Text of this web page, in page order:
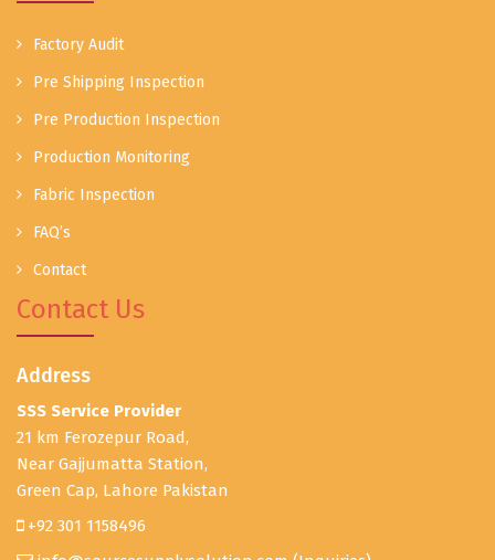
Factory Audit
Pre Shipping Inspection
Pre Production Inspection
Production Monitoring
Fabric Inspection
FAQ’s
Contact
Contact Us
Address
SSS Service Provider
21 km Ferozepur Road,
Near Gajjumatta Station,
Green Cap, Lahore Pakistan
+92 301 1158496